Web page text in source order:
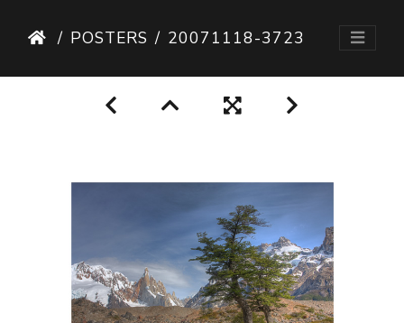
POSTERS 20071118-3723